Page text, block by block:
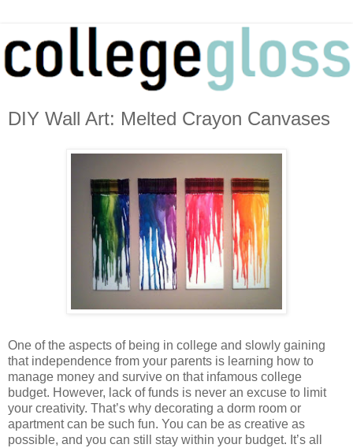
DIY Wall Art: Melted Crayon Canvases
One of the aspects of being in college and slowly gaining
that independence from your parents is learning how to
manage money and survive on that infamous college
budget. However, lack of funds is never an excuse to limit
your creativity. That’s why decorating a dorm room or
apartment can be such fun. You can be as creative as
possible, and you can still stay within your budget. It’s all